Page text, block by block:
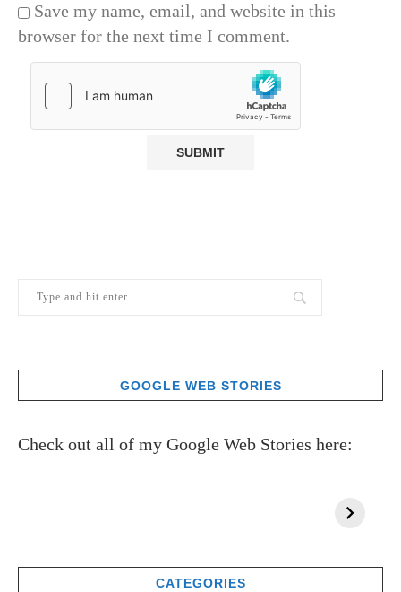
Save my name, email, and website in this
browser for the next time I comment.
GOOGLE WEB STORIES
Check out all of my Google Web Stories here:
CATEGORIES